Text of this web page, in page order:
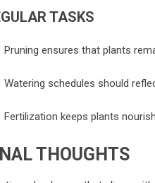
TASKS
Pruning ensures that plants
Watering schedules should
Fertilization keeps plants
THOUGHTS